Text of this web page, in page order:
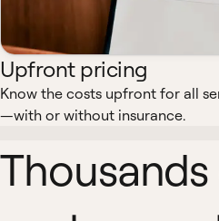
Upfront pricing
Know the costs upfront for all
—with or without insurance.